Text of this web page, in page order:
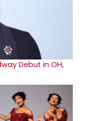
Debut in OH,